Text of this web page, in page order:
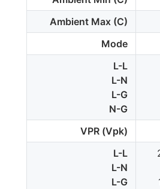
Ambient Max (C)
Mode
L-L
L-N
L-G
N-G
VPR (Vpk)
L-L
L-N
L-G